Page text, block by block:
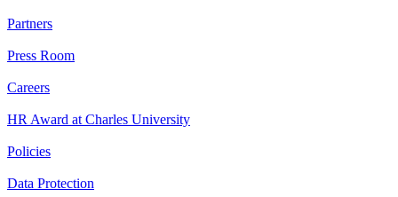
Partners
Press Room
Careers
HR Award at Charles University
Policies
Data Protection